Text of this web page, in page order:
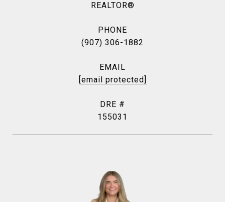
REALTOR®
PHONE
(907) 306-1882
EMAIL
[email protected]
DRE #
155031